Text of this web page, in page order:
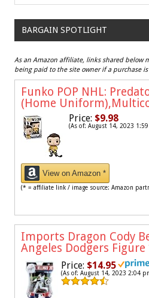
BARGAIN SPOTLIGHT
As an Amazon affiliate, links shared below
being paid to the site owner if a purchase is
Funko POP NHL:
(Home
Price: $9.98
(As of: August 14, 2023
View on Amazon *
(* = affiliate link / image source: Amazon
Imports Dragon Cody
Angeles Dodgers Figure
Price: $14.95
(As of: August 14, 2023 2:04